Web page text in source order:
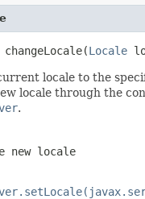
Locale
locale to the
locale through the
.
new locale